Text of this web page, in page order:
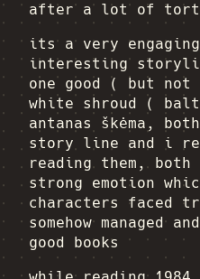
after a lot of
its a very
interesting
one good ( but not
white shroud (
antanas škėma,
story line and i
reading them, both
strong emotion
characters faced
somehow managed
good books